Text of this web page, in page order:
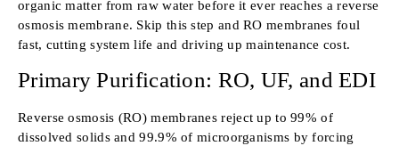
organic matter from raw water before it ever reaches a reverse
osmosis membrane. Skip this step and RO membranes foul
fast, cutting system life and driving up maintenance cost.
Primary Purification: RO, UF, and EDI
Reverse osmosis (RO) membranes reject up to 99% of
dissolved solids and 99.9% of microorganisms by forcing